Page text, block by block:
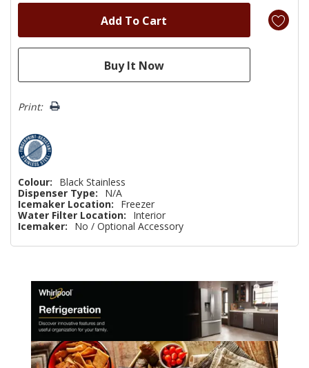
Print:
Colour:
Black Stainless
Dispenser Type:
N/A
Icemaker Location:
Freezer
Water Filter Location:
Interior
Icemaker:
No / Optional Accessory